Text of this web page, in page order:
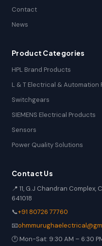
Contact
News
Product Categories
HPL Brand Products
L & T Electrical & Automation
Switchgears
SIEMENS Electrical Products
Sensors
Power Quality Solutions
Contact Us
📍 11, G.J Chandran
641018
📞+91 80726 77760
📧
🕐 Mon-Sat: 9:30 AM – 6:30